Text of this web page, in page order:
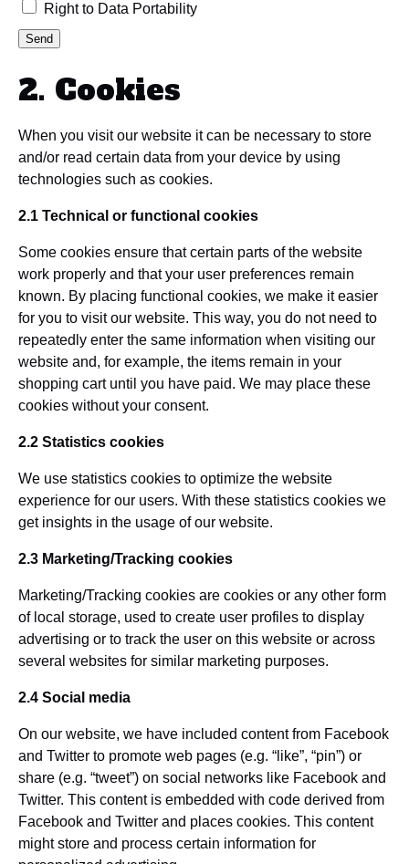
Right to Data Portability
2. Cookies
When you visit our website it can be necessary to store
and/or read certain data from your device by using
technologies such as cookies.
2.1 Technical or functional cookies
Some cookies ensure that certain parts of the website
work properly and that your user preferences remain
known. By placing functional cookies, we make it easier
for you to visit our website. This way, you do not need to
repeatedly enter the same information when visiting our
website and, for example, the items remain in your
shopping cart until you have paid. We may place these
cookies without your consent.
2.2 Statistics cookies
We use statistics cookies to optimize the website
experience for our users. With these statistics cookies we
get insights in the usage of our website.
2.3 Marketing/Tracking cookies
Marketing/Tracking cookies are cookies or any other form
of local storage, used to create user profiles to display
advertising or to track the user on this website or across
several websites for similar marketing purposes.
2.4 Social media
On our website, we have included content from Facebook
and Twitter to promote web pages (e.g. “like”, “pin”) or
share (e.g. “tweet”) on social networks like Facebook and
Twitter. This content is embedded with code derived from
Facebook and Twitter and places cookies. This content
might store and process certain information for